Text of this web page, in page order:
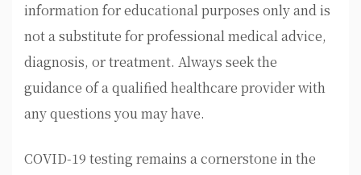
information for educational purposes only and is
not a substitute for professional medical advice,
diagnosis, or treatment. Always seek the
guidance of a qualified healthcare provider with
any questions you may have.
COVID-19 testing remains a cornerstone in the